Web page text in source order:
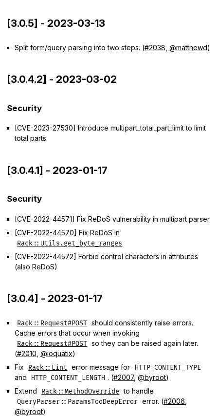
[3.0.5] - 2023-03-13
Split form/query parsing into two steps. (#2038 @matthewd)
[3.0.4.2] - 2023-03-02
Security
[CVE-2023-27530] Introduce multipart_total_part_limit to limit
total parts
[3.0.4.1] - 2023-01-17
Security
[CVE-2022-44571] Fix ReDoS vulnerability in multipart parser
[CVE-2022-44570] Fix ReDoS in
Rack::Utils.get_byte_ranges
[CVE-2022-44572] Forbid control characters in attributes
(also ReDoS)
[3.0.4] - 2023-01-17
Rack::Request#POST should consistently raise errors.
Cache errors that occur when invoking
Rack::Request#POST so they can be raised again later.
(#2010 @ioquatix)
Fix
Rack::Lint error message for HTTP_CONTENT_TYPE
and HTTP_CONTENT_LENGTH . (#2007,@byroot)
Extend
Rack::MethodOverride to handle
QueryParser::ParamsTooDeepError error. (#2006
@byroot)